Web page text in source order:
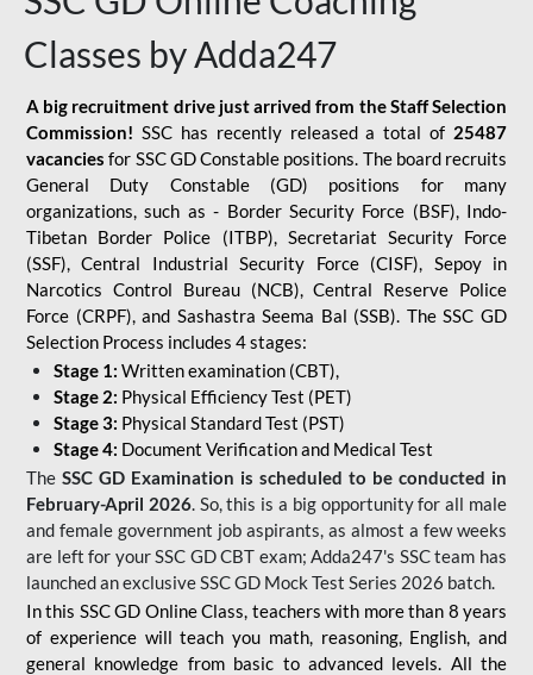
Classes by Adda247
A big recruitment drive just arrived from the Staff Selection
Commission! SSC has recently released a total of 25487
vacancies for SSC GD Constable positions. The board recruits
General Duty Constable (GD) positions for many
organizations, such as - Border Security Force (BSF), Indo-
Tibetan Border Police (ITBP), Secretariat Security Force
(SSF), Central Industrial Security Force (CISF), Sepoy in
Narcotics Control Bureau (NCB), Central Reserve Police
Force (CRPF), and Sashastra Seema Bal (SSB). The SSC GD
Selection Process includes 4 stages:
Stage 1: Written examination (CBT),
Stage 2: Physical Efficiency Test (PET)
Stage 3: Physical Standard Test (PST)
Stage 4: Document Verification and Medical Test
The SSC GD Examination is scheduled to be conducted in
February-April 2026. So, this is a big opportunity for all male
and female government job aspirants, as almost a few weeks
are left for your SSC GD CBT exam; Adda247's SSC team has
launched an exclusiveSSC GD Mock Test Series 2026 batch.
In this SSC GD Online Class, teachers with more than 8 years
of experience will teach you math, reasoning, English, and
general knowledge from basic to advanced levels. All the